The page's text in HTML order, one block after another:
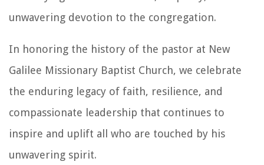
unwavering devotion to the congregation.
In honoring the history of the pastor at New
Galilee Missionary Baptist Church, we celebrate
the enduring legacy of faith, resilience, and
compassionate leadership that continues to
inspire and uplift all who are touched by his
unwavering spirit.